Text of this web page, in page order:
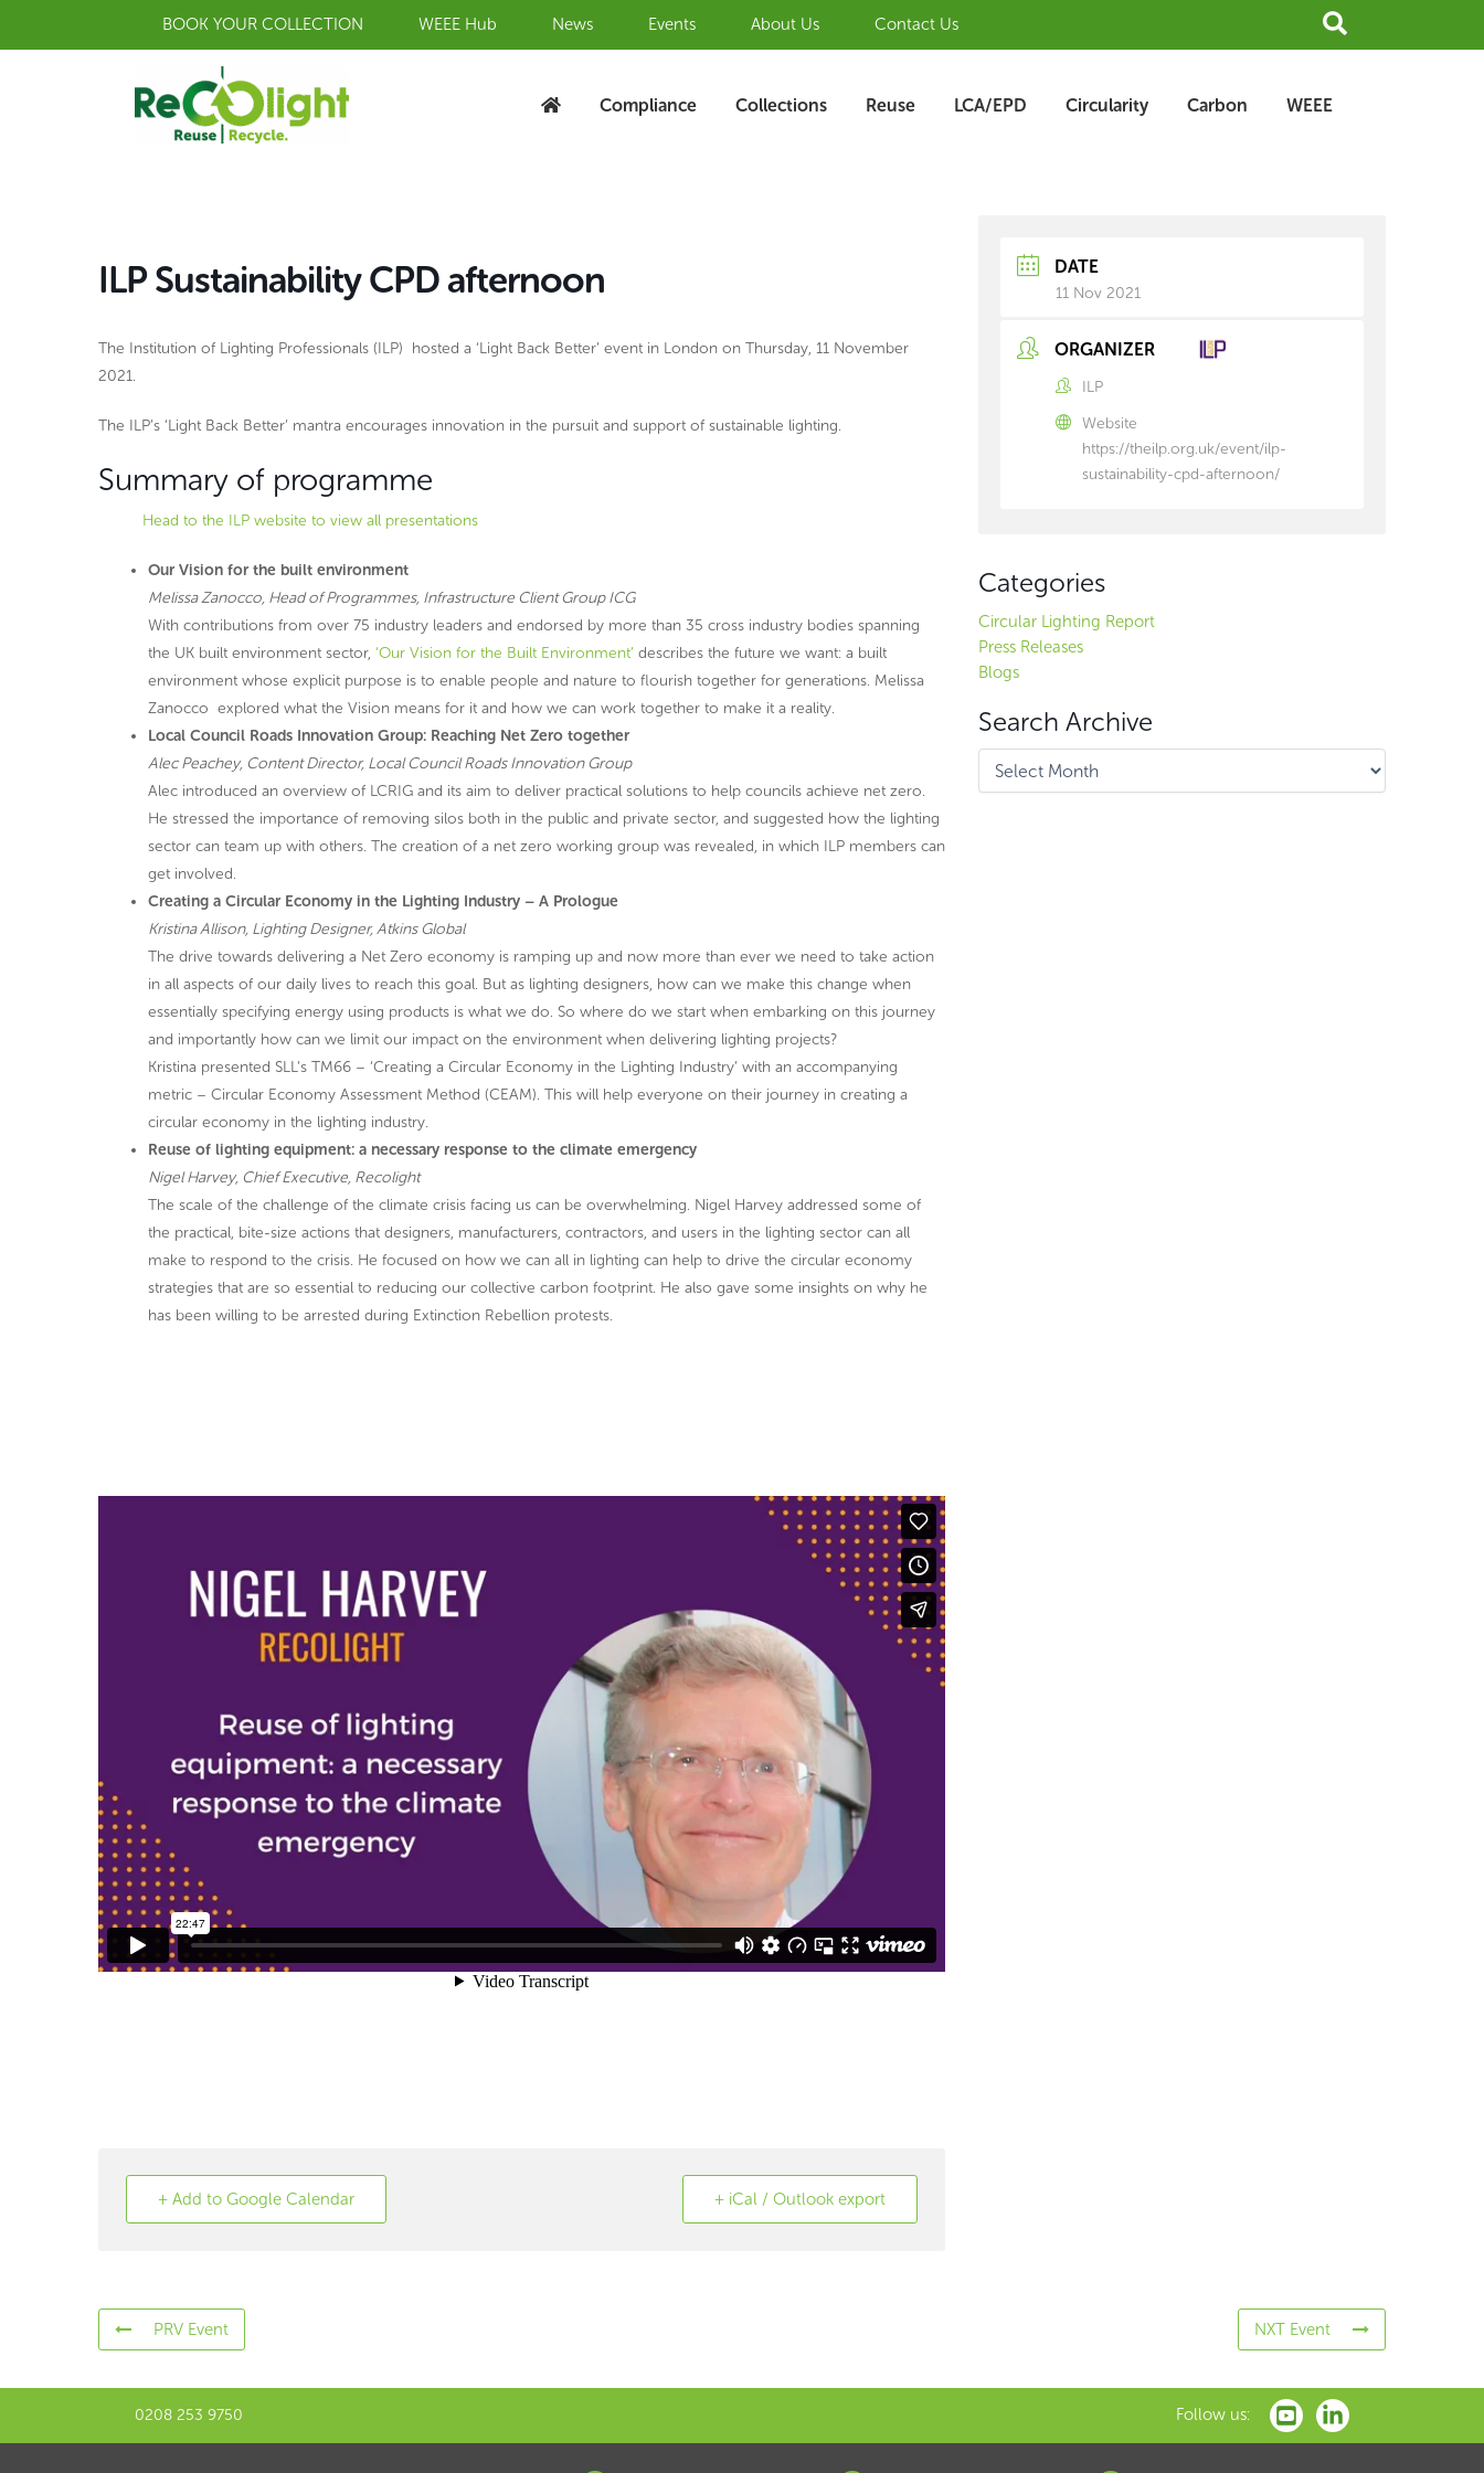
BOOK YOUR COLLECTION WEEE Hub News Events About Us Contact Us Search
Compliance Collections Reuse LCA/EPD Circularity Carbon WEEE
ILP Sustainability CPD afternoon
The Institution of Lighting Professionals (ILP) hosted a ‘Light Back Better’ event in London on Thursday, 11 November
2021.
The ILP’s ‘Light Back Better’ mantra encourages innovation in the pursuit and support of sustainable lighting.
Summary of programme
Head to the ILP website to view all presentations
Our Vision for the built environment
Melissa Zanocco, Head of Programmes, Infrastructure Client Group ICG
With contributions from over 75 industry leaders and endorsed by more than 35 cross industry bodies spanning
the UK built environment sector, ‘Our Vision for the Built Environment’ describes the future we want: a built
environment whose explicit purpose is to enable people and nature to flourish together for generations. Melissa
Zanocco explored what the Vision means for it and how we can work together to make it a reality.
Local Council Roads Innovation Group: Reaching Net Zero together
Alec Peachey, Content Director, Local Council Roads Innovation Group
Alec introduced an overview of LCRIG and its aim to deliver practical solutions to help councils achieve net zero.
He stressed the importance of removing silos both in the public and private sector, and suggested how the lighting
sector can team up with others. The creation of a net zero working group was revealed, in which ILP members can
get involved.
Creating a Circular Economy in the Lighting Industry – A Prologue
Kristina Allison, Lighting Designer, Atkins Global
The drive towards delivering a Net Zero economy is ramping up and now more than ever we need to take action
in all aspects of our daily lives to reach this goal. But as lighting designers, how can we make this change when
essentially specifying energy using products is what we do. So where do we start when embarking on this journey
and importantly how can we limit our impact on the environment when delivering lighting projects?
Kristina presented SLL’s TM66 – ‘Creating a Circular Economy in the Lighting Industry’ with an accompanying
metric – Circular Economy Assessment Method (CEAM). This will help everyone on their journey in creating a
circular economy in the lighting industry.
Reuse of lighting equipment: a necessary response to the climate emergency
Nigel Harvey, Chief Executive, Recolight
The scale of the challenge of the climate crisis facing us can be overwhelming. Nigel Harvey addressed some of
the practical, bite-size actions that designers, manufacturers, contractors, and users in the lighting sector can all
make to respond to the crisis. He focused on how we can all in lighting can help to drive the circular economy
strategies that are so essential to reducing our collective carbon footprint. He also gave some insights on why he
has been willing to be arrested during Extinction Rebellion protests.
+ Add to Google Calendar + iCal / Outlook export
DATE
11 Nov 2021
ORGANIZER
ILP
Website
https://theilp.org.uk/event/ilp-
sustainability-cpd-afternoon/
Categories
Circular Lighting Report
Press Releases
Blogs
Search Archive
PRV Event NXT Event
0208 253 9750 Follow us: